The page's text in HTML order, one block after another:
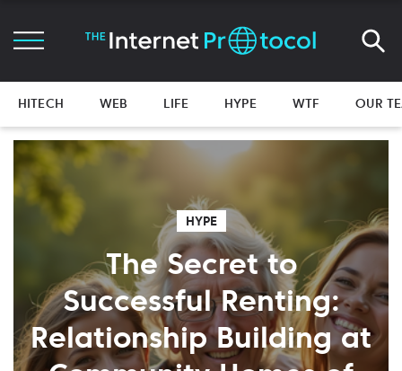
HITECH WEB LIFE HYPE WTF OUR
HYPE
The Secret to
Successful Renting:
Relationship Building at